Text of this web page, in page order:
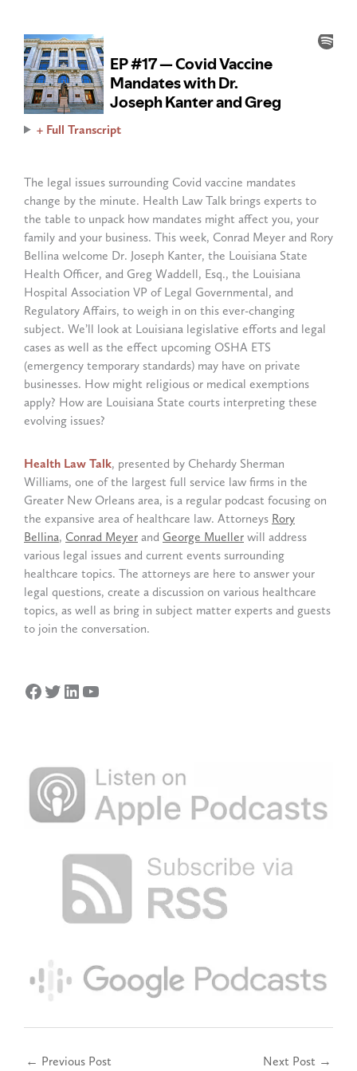
+ Full Transcript
The legal issues surrounding Covid vaccine mandates
change by the minute. Health Law Talk brings experts to
the table to unpack how mandates might affect you, your
family and your business. This week, Conrad Meyer and Rory
Bellina welcome Dr. Joseph Kanter, the Louisiana State
Health Officer, and Greg Waddell, Esq., the Louisiana
Hospital Association VP of Legal Governmental, and
Regulatory Affairs, to weigh in on this ever-changing
subject. We’ll look at Louisiana legislative efforts and legal
cases as well as the effect upcoming OSHA ETS
(emergency temporary standards) may have on private
businesses. How might religious or medical exemptions
apply? How are Louisiana State courts interpreting these
evolving issues?
Health Law Talk, presented by Chehardy Sherman
Williams, one of the largest full service law firms in the
Greater New Orleans area, is a regular podcast focusing on
the expansive area of healthcare law. Attorneys Rory
Bellina, Conrad Meyer and George Mueller will address
various legal issues and current events surrounding
healthcare topics. The attorneys are here to answer your
legal questions, create a discussion on various healthcare
topics, as well as bring in subject matter experts and guests
to join the conversation.
Facebook
Twitter
LinkedIn
YouTube
← Previous Post Next Post →